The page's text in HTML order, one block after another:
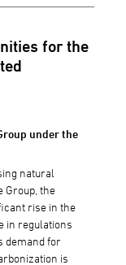
for the
under the
natural
Group, the
rise in the
in regulations
demand for
is